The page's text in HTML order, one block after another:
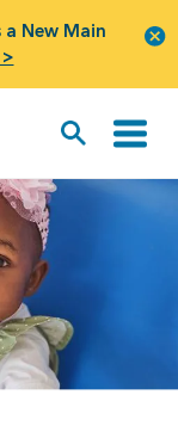
New Main